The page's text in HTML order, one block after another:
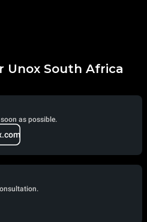
South Africa
as possible.